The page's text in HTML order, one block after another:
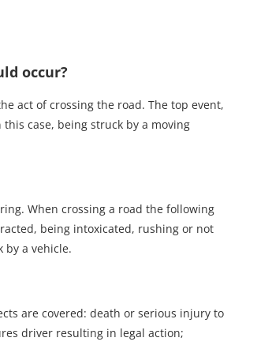
occur?
act of crossing the road. The top event,
case, being struck by a moving
When crossing a road the following
being intoxicated, rushing or not
by a vehicle.
are covered: death or serious injury to
driver resulting in legal action;